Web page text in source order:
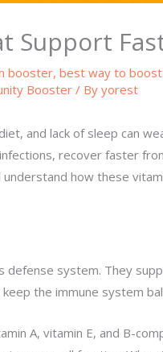
Support
booster, best way to
Booster/ By yorest
and lack of sleep can
recover faster
how these
system. They
the immune system
A, vitamin E, and B-